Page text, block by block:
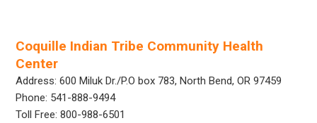
Coquille Indian Tribe Community Health
Center
Address: 600 Miluk Dr./P.O box 783, North Bend, OR 97459
Phone: 541-888-9494
Toll Free: 800-988-6501